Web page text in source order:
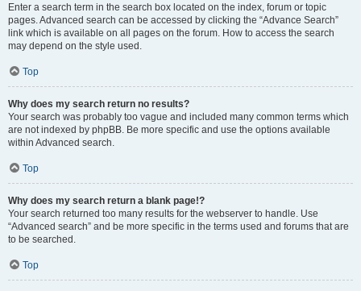
Enter a search term in the search box located on the index, forum or topic
pages. Advanced search can be accessed by clicking the “Advance Search”
link which is available on all pages on the forum. How to access the search
may depend on the style used.
Top
Why does my search return no results?
Your search was probably too vague and included many common terms which
are not indexed by phpBB. Be more specific and use the options available
within Advanced search.
Top
Why does my search return a blank page!?
Your search returned too many results for the webserver to handle. Use
“Advanced search” and be more specific in the terms used and forums that are
to be searched.
Top